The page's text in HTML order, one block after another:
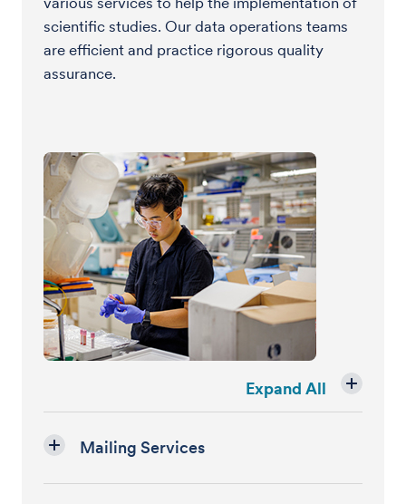
scientific studies. Our data operations teams
are efficient and practice rigorous quality
assurance.
Expand All
Mailing Services